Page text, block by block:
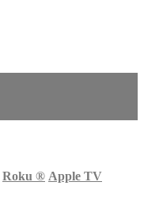
Roku ® Apple TV